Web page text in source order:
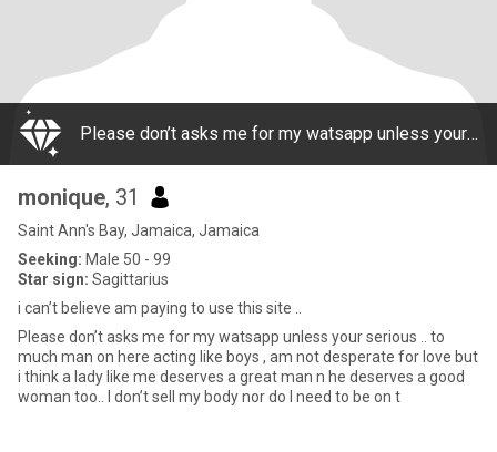
Please don’t asks me for my watsapp unless your serious .. to much man on here acting like boys , am not desperate for love but i think a lady like me deserves a great man n he deserves a good woman too.. I don’t sell my body nor do I need to be on t
monique, 31
Saint Ann's Bay, Jamaica, Jamaica
Seeking: Male 50 - 99
Star sign: Sagittarius
i can’t believe am paying to use this site ..
Please don’t asks me for my watsapp unless your serious .. to
much man on here acting like boys , am not desperate for love but
i think a lady like me deserves a great man n he deserves a good
woman too.. I don’t sell my body nor do I need to be on t